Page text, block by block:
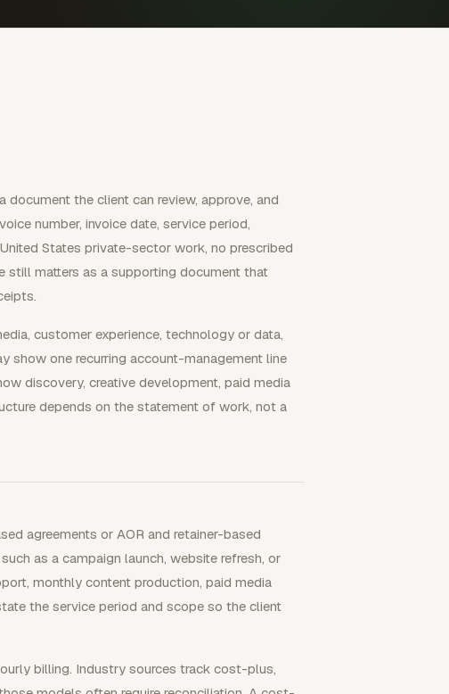
the client can review, approve, and
number, invoice date, service period,
States private-sector work, no prescribed
still matters as a supporting document that
customer experience, technology or data,
show one recurring account-management line
discovery, creative development, paid media
depends on the statement of work, not a
agreements or AOR and retainer-based
as a campaign launch, website refresh, or
monthly content production, paid media
the service period and scope so the client
billing. Industry sources track cost-plus,